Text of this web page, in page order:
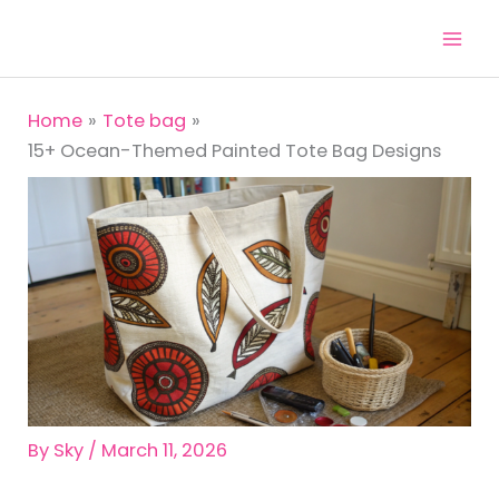
content
Home
Tote bag
15+ Ocean-Themed Painted Tote Bag Designs
By Sky / March 11, 2026